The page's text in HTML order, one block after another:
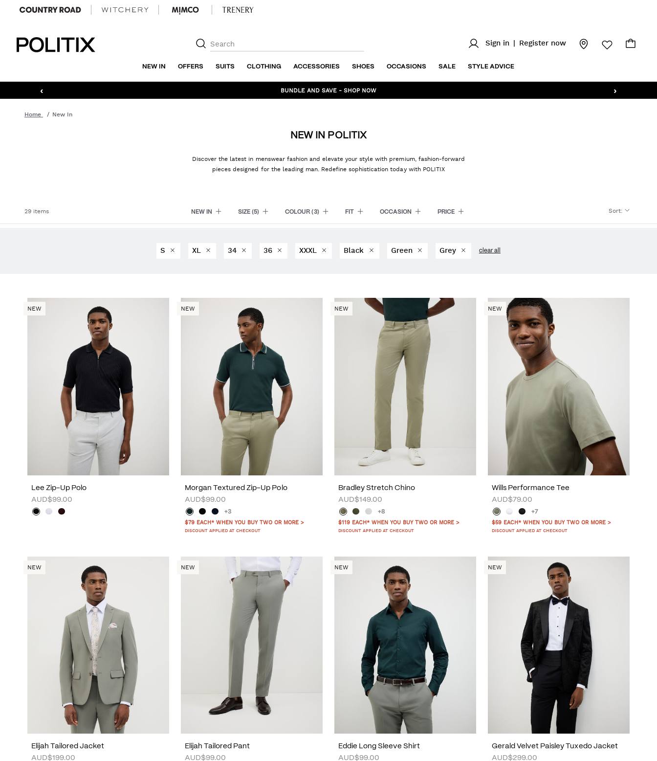
Sign in Register now
NEW IN OFFERS SUITS CLOTHING ACCESSORIES SHOES OCCASIONS SALE STYLE ADVICE
‹ ›
BUNDLE AND SAVE - SHOP NOW
Home New In
NEW IN POLITIX
Discover the latest in menswear fashion and elevate your style with premium, fashion-forward
pieces designed for the leading man. Redefine sophistication today with POLITIX
29 items NEW IN SIZE(5) COLOUR(3) FIT OCCASION PRICE Sort:
S XL 34 36 XXXL Black Green Grey clear all
NEW
Lee Zip-Up Polo
AUD$99.00
NEW
Morgan Textured Zip-Up Polo
AUD$99.00
+3
$79 EACH* WHEN YOU BUY TWO OR MORE >
DISCOUNT APPLIED AT CHECKOUT
NEW
Bradley Stretch Chino
AUD$149.00
+8
$119 EACH* WHEN YOU BUY TWO OR MORE >
DISCOUNT APPLIED AT CHECKOUT
NEW
Wills Performance Tee
AUD$79.00
+7
$59 EACH* WHEN YOU BUY TWO OR MORE >
DISCOUNT APPLIED AT CHECKOUT
NEW
Elijah Tailored Jacket
AUD$199.00
NEW
Elijah Tailored Pant
AUD$99.00
NEW
Eddie Long Sleeve Shirt
AUD$99.00
NEW
Gerald Velvet Paisley Tuxedo Jacket
AUD$299.00